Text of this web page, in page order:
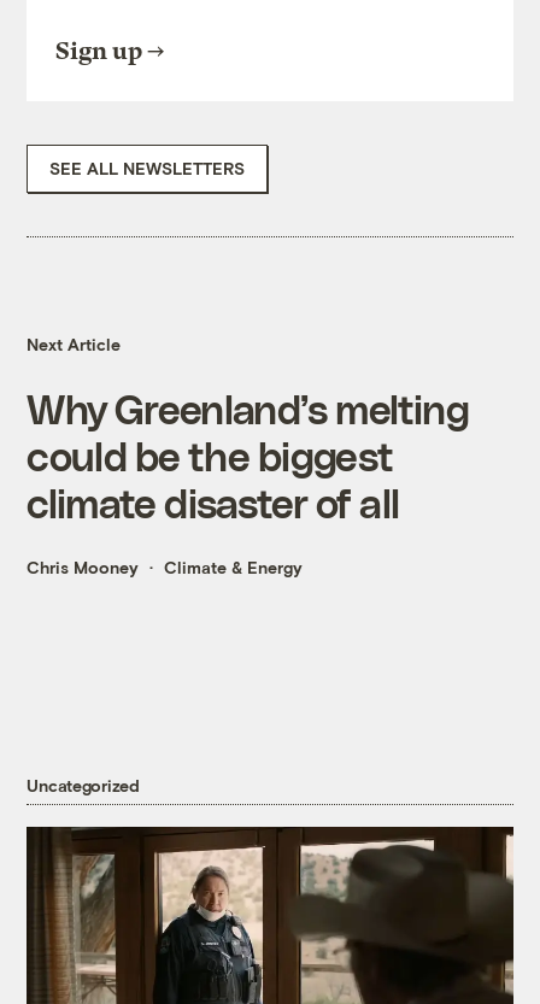
Sign up
SEE ALL NEWSLETTERS
Next Article
Why Greenland’s melting
could be the biggest
climate disaster of all
Chris Mooney Climate & Energy
Uncategorized